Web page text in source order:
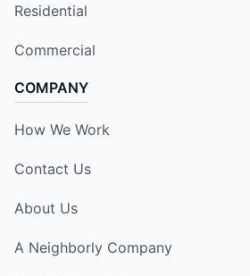
Residential
Commercial
COMPANY
How We Work
Contact Us
About Us
A Neighborly Company